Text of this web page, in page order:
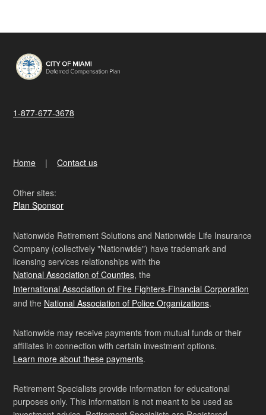
1-877-677-3678
Home Contact us
Other sites:
Plan Sponsor
Nationwide Retirement Solutions and Nationwide Life Insurance
Company (collectively "Nationwide") have trademark and
licensing services relationships with the
National Association of Counties, the
International Association of Fire Fighters-Financial Corporation
and the National Association of Police Organizations.
Nationwide may receive payments from mutual funds or their
affiliates in connection with certain investment options.
Learn more about these payments.
Retirement Specialists provide information for educational
purposes only. This information is not meant to be used as